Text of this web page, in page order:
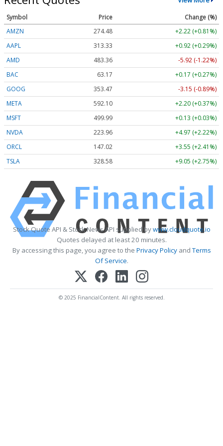
Symbol Price
Change (%)
AMZN
274.48
+2.22 (+0.81%)
AAPL
313.33
+0.92 (+0.29%)
AMD
483.36
-5.92 (-1.22%)
BAC
63.17
+0.17 (+0.27%)
GOOG
353.47
-3.15 (-0.89%)
META
592.10
+2.20 (+0.37%)
MSFT
499.99
+0.13 (+0.03%)
NVDA
223.96
+4.97 (+2.22%)
ORCL
147.02
+3.55 (+2.41%)
TSLA
328.58 +9.05 (+2.75%)
Stock Quote API & Stock News API supplied bywww.cloudquote.io
Quotes delayed at least 20 minutes.
By accessing this page, you agree to the Privacy PolicyandTerms
Of Service.
© 2025 FinancialContent. All rights reserved.